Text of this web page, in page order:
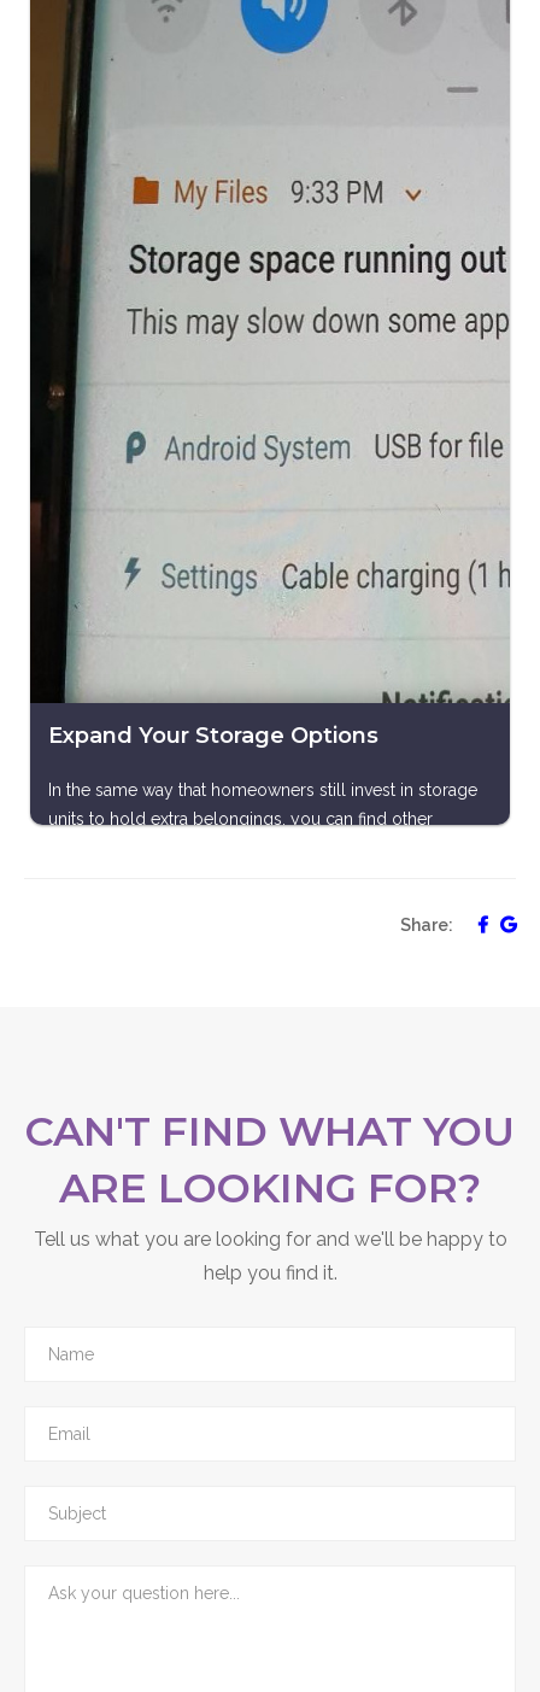
Expand Your Storage Options
In the same way that homeowners still invest in storage
units to hold extra belongings, you can find other
drives or a computer to remove miscellaneous archives
Share:
CAN'T FIND WHAT YOU
ARE LOOKING FOR?
Tell us what you are looking for and we'll be happy to
help you find it.